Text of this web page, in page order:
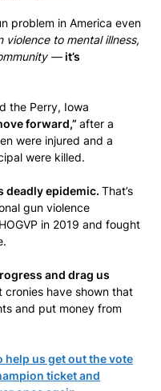
problem in America even
to mental illness,
—it’s
the Perry, Iowa
forward,” after a
were injured and a
were killed.
deadly epidemic. That’s
gun violence
in 2019 and fought
and drag us
cronies have shown that
and put money from
help us get out the vote
ticket and